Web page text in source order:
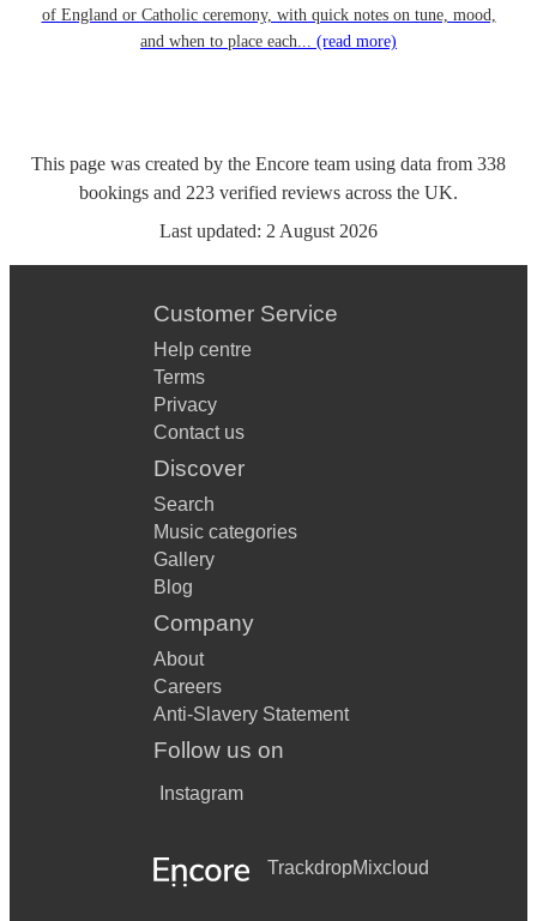
of England or Catholic ceremony, with quick notes on tune, mood,
and when to place each... (read more)
This page was created by the Encore team using data from 338
bookings and 223 verified reviews across the UK.
Last updated: 2 August 2026
Customer Service
Help centre
Terms
Privacy
Contact us
Discover
Search
Music categories
Gallery
Blog
Company
About
Careers
Anti-Slavery Statement
Follow us on
Instagram
TrackdropMixcloud